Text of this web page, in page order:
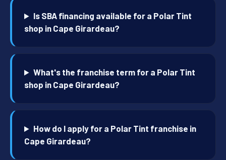
Is SBA financing available for a Polar Tint
shop in Cape Girardeau?
What's the franchise term for a Polar Tint
shop in Cape Girardeau?
How do I apply for a Polar Tint franchise in
Cape Girardeau?